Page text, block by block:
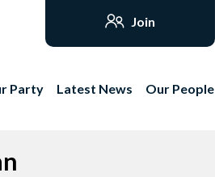
Join
Party Latest News Our People